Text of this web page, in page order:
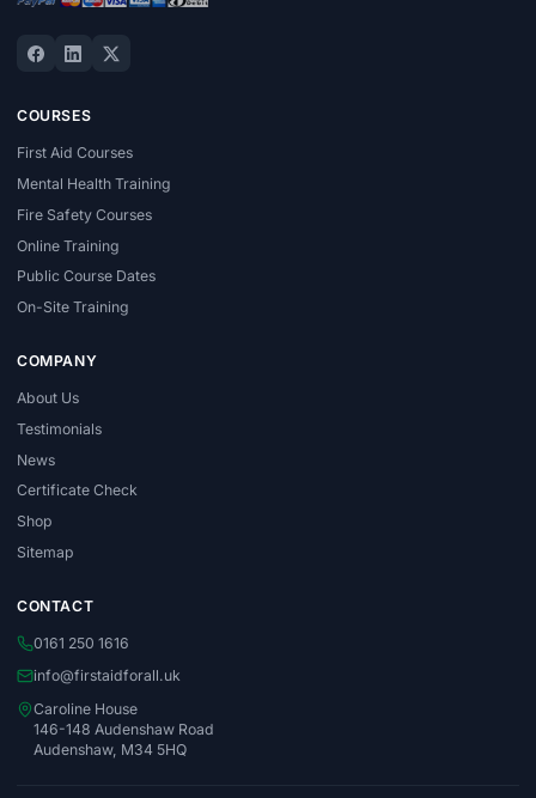
COURSES
First Aid Courses
Mental Health Training
Fire Safety Courses
Online Training
Public Course Dates
On-Site Training
COMPANY
About Us
Testimonials
News
Certificate Check
Shop
Sitemap
CONTACT
0161 250 1616
info@firstaidforall.uk
Caroline House
146-148 Audenshaw Road
Audenshaw, M34 5HQ